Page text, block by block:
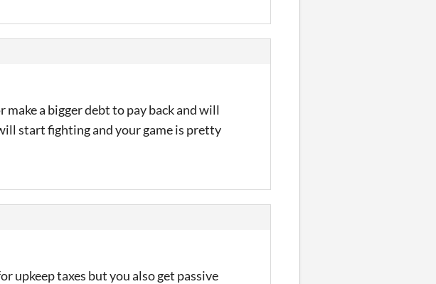
a bigger debt to pay back and will
start fighting and your game is pretty
upkeep taxes but you also get passive